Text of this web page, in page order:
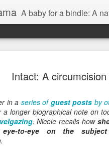
A baby for a bindle: A natural
Intact: A
in a series of guest posts by
longer biographical note on
. Nicole recalls how
to-eye on the
.